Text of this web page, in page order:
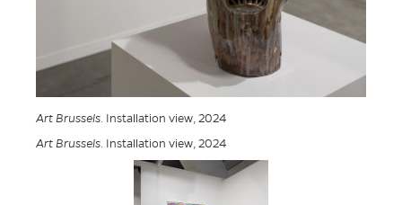
Art Brussels. Installation view, 2024
Art Brussels. Installation view, 2024